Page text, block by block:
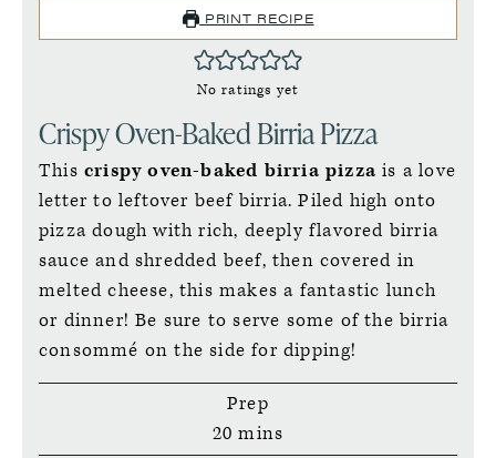
PRINT RECIPE
No ratings yet
Crispy Oven-Baked Birria Pizza
This crispy oven-baked birria pizza is a love
letter to leftover beef birria. Piled high onto
pizza dough with rich, deeply flavored birria
sauce and shredded beef, then covered in
melted cheese, this makes a fantastic lunch
or dinner! Be sure to serve some of the birria
consommé on the side for dipping!
Prep
20 minutes
mins